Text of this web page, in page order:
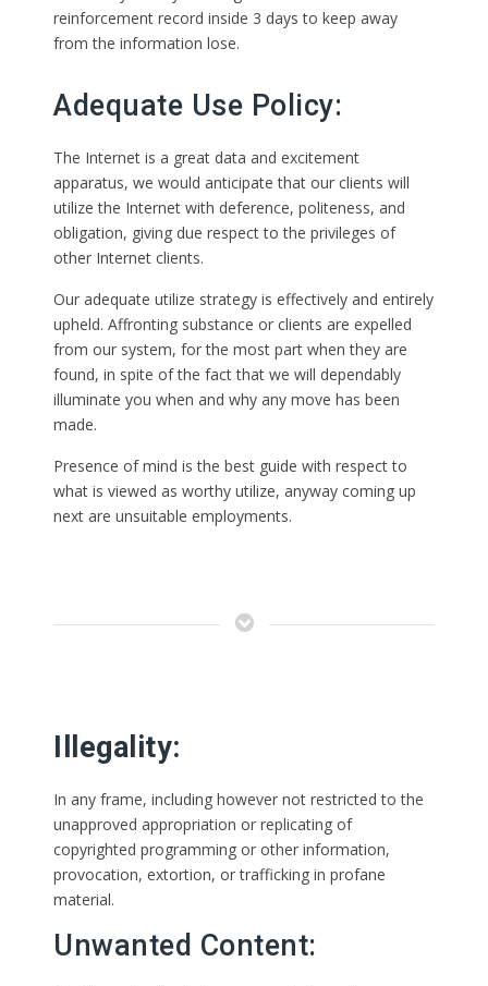
reinforcement record inside 3 days to keep away
from the information lose.
Adequate Use Policy:
The Internet is a great data and excitement
apparatus, we would anticipate that our clients will
utilize the Internet with deference, politeness, and
obligation, giving due respect to the privileges of
other Internet clients.
Our adequate utilize strategy is effectively and entirely
upheld. Affronting substance or clients are expelled
from our system, for the most part when they are
found, in spite of the fact that we will dependably
illuminate you when and why any move has been
made.
Presence of mind is the best guide with respect to
what is viewed as worthy utilize, anyway coming up
next are unsuitable employments.
Illegality:
In any frame, including however not restricted to the
unapproved appropriation or replicating of
copyrighted programming or other information,
provocation, extortion, or trafficking in profane
material.
Unwanted Content: